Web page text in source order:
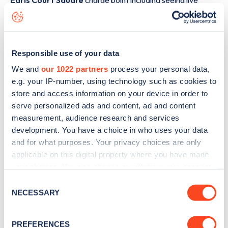
Responsible use of your data
We and our 1022 partners process your personal data,
e.g. your IP-number, using technology such as cookies to
store and access information on your device in order to
serve personalized ads and content, ad and content
measurement, audience research and services
development. You have a choice in who uses your data
and for what purposes. Your privacy choices are only
applicable on this digital property where you have made
the Privacy trigger icon.
Selection
NECESSARY
PREFERENCES
status data, is to
or view on theweb
map
Sign up for the Zapmap